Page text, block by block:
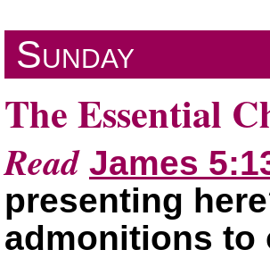
Sunday
The Essential
Read James
presenting
admonitions to